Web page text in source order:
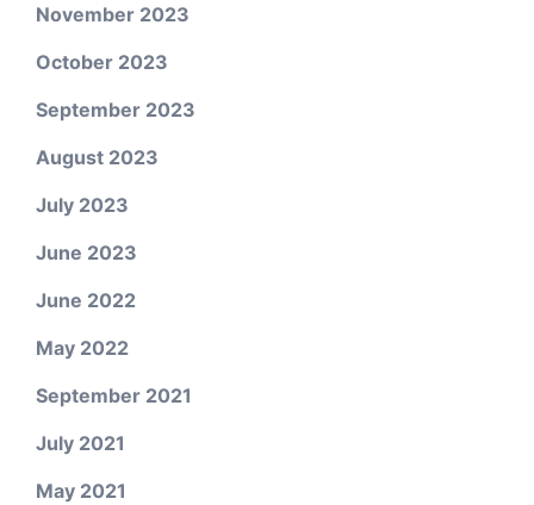
November 2023
October 2023
September 2023
August 2023
July 2023
June 2023
June 2022
May 2022
September 2021
July 2021
May 2021